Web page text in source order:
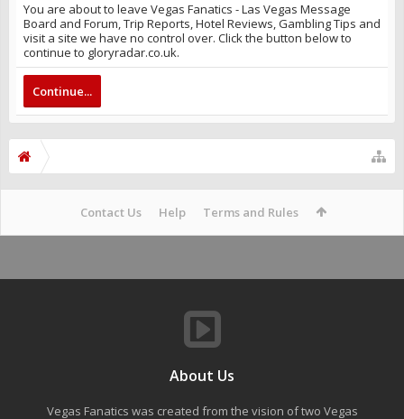
You are about to leave Vegas Fanatics - Las Vegas Message
Board and Forum, Trip Reports, Hotel Reviews, Gambling Tips and
visit a site we have no control over. Click the button below to
continue to gloryradar.co.uk.
Continue...
Contact Us Help Terms and Rules
About Us
Vegas Fanatics was created from the vision of two Vegas